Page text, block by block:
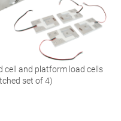
cell and platform load cells
set of 4)